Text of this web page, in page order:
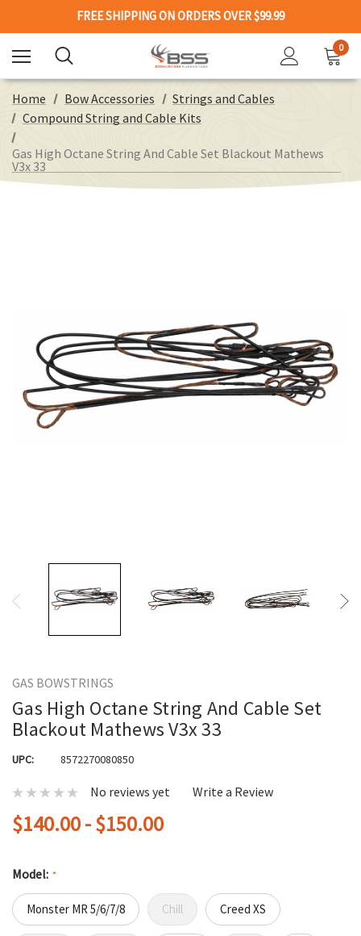
FREE SHIPPING ON ORDERS OVER $99.99
0
Home Bow Accessories
Strings and Cables
Compound String and Cable Kits
Gas High Octane String And Cable Set Blackout Mathews
V3x 33
GAS BOWSTRINGS
Gas High Octane String And Cable Set
Blackout Mathews V3x 33
UPC: 8572270080850
No reviews yet Write a Review
$140.00 - $150.00
Model: *
Monster MR 5/6/7/8 Chill Creed XS